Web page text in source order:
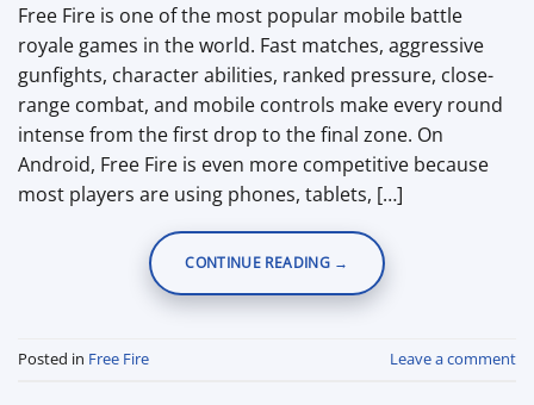
Free Fire is one of the most popular mobile battle
royale games in the world. Fast matches, aggressive
gunfights, character abilities, ranked pressure, close-
range combat, and mobile controls make every round
intense from the first drop to the final zone. On
Android, Free Fire is even more competitive because
most players are using phones, tablets, […]
CONTINUE READING →
Posted in Free Fire Leave a comment